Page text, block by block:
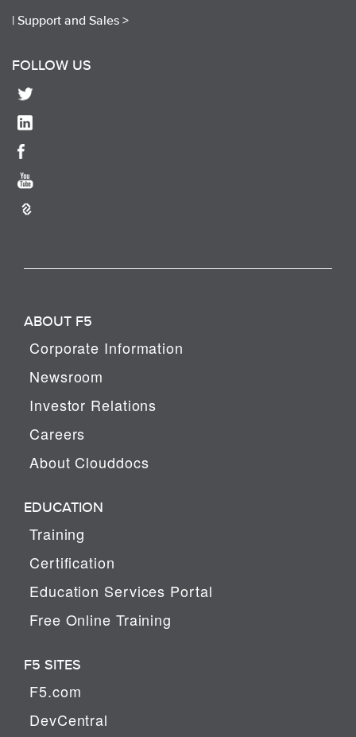
| Support and Sales >
FOLLOW US
ABOUT F5
Corporate Information
Newsroom
Investor Relations
Careers
About Clouddocs
EDUCATION
Training
Certification
Education Services Portal
Free Online Training
F5 SITES
F5.com
DevCentral